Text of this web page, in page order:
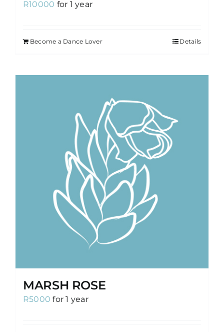
R10000 for 1 year
Become a Dance Lover Details
MARSH ROSE
R5000 for 1 year